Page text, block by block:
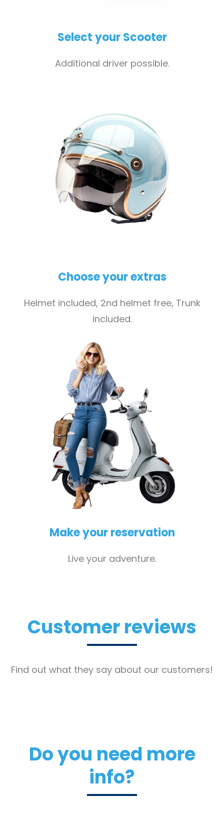
Select your Scooter
Additional driver possible.
Choose your extras
Helmet included, 2nd helmet free, Trunk
included.
Make your reservation
Live your adventure.
Customer reviews
Find out what they say about our customers!
Do you need more
info?